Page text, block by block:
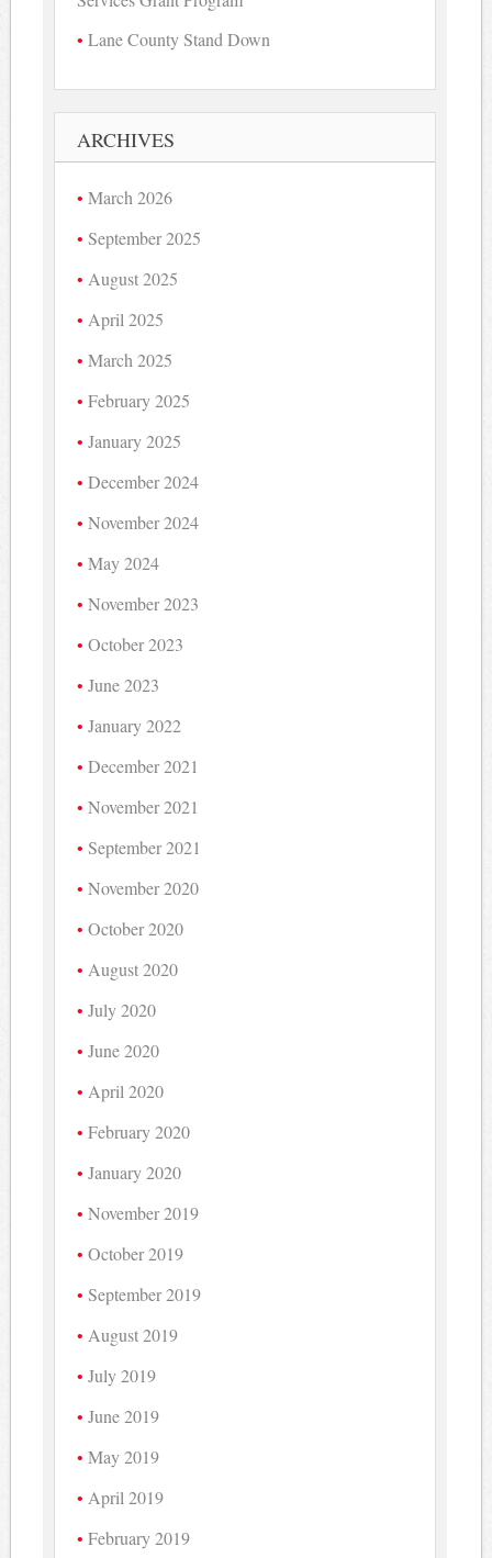
Lane County Stand Down
ARCHIVES
March 2026
September 2025
August 2025
April 2025
March 2025
February 2025
January 2025
December 2024
November 2024
May 2024
November 2023
October 2023
June 2023
January 2022
December 2021
November 2021
September 2021
November 2020
October 2020
August 2020
July 2020
June 2020
April 2020
February 2020
January 2020
November 2019
October 2019
September 2019
August 2019
July 2019
June 2019
May 2019
April 2019
February 2019